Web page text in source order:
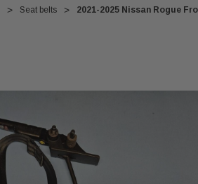
Seat belts 2021-2025 Nissan Rogue